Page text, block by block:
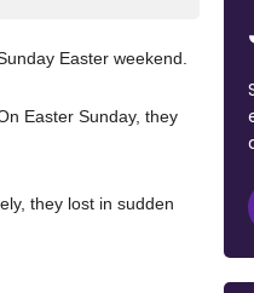
Easter weekend.
Easter Sunday, they
they lost in sudden